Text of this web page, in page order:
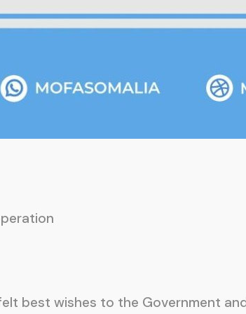
best wishes to the Government